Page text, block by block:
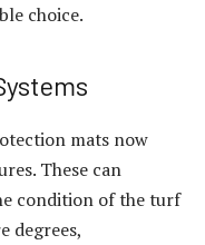
choice.
mats now
These can
condition of the turf
degrees,